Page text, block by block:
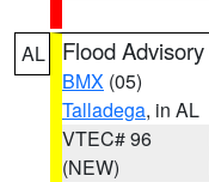
AL Flood Advisory
BMX (05)
Talladega, in AL
VTEC# 96
(NEW)